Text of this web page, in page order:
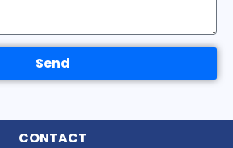
Send
CONTACT